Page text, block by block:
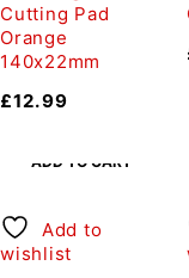
Cutting Pad
Orange
140x22mm
£12.99
ADD TO CART
Add to
wishlist